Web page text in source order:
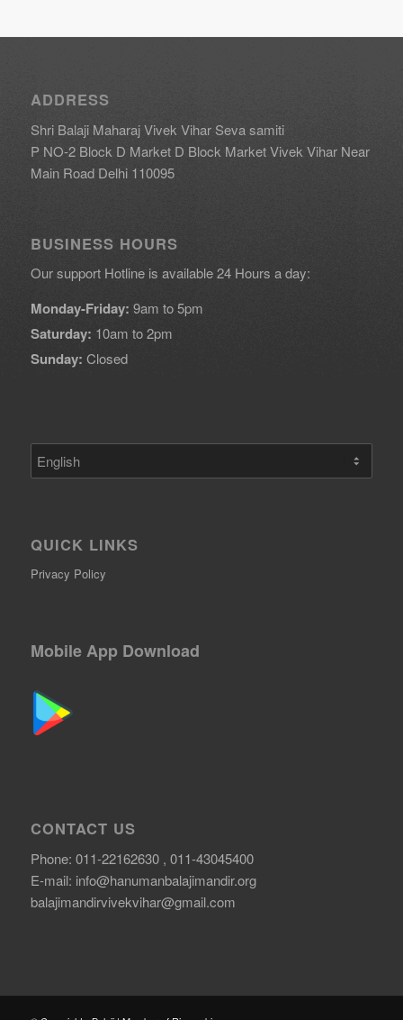
ADDRESS
Shri Balaji Maharaj Vivek Vihar Seva samiti
P NO-2 Block D Market D Block Market Vivek Vihar Near
Main Road Delhi 110095
BUSINESS HOURS
Our support Hotline is available 24 Hours a day:
Monday-Friday: 9am to 5pm
Saturday: 10am to 2pm
Sunday: Closed
Choose
a
QUICK LINKS
Privacy Policy
Mobile App Download
CONTACT US
Phone: 011-22162630 , 011-43045400
E-mail: info@hanumanbalajimandir.org
balajimandirvivekvihar@gmail.com